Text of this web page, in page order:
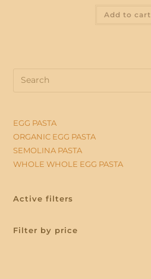
Add to cart
EGG PASTA
ORGANIC EGG PASTA
SEMOLINA PASTA
WHOLE WHOLE EGG PASTA
Active filters
Filter by price